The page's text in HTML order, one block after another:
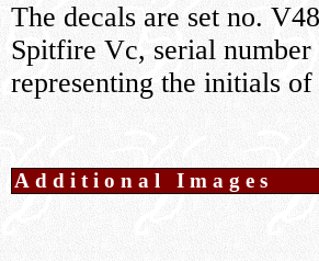
The decals are set no.
Spitfire Vc, serial
representing the initials
Additional Images